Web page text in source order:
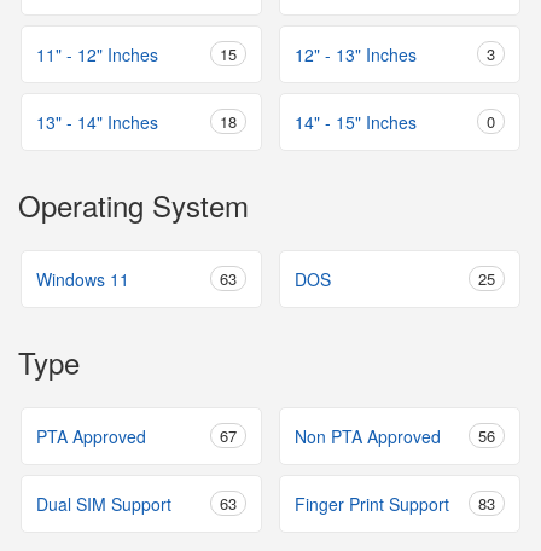
11" - 12" Inches 15 12" - 13" Inches 3
13" - 14" Inches 18 14" - 15" Inches 0
Operating System
Windows 11 63 DOS 25
Type
PTA Approved 67 Non PTA Approved 56
Dual SIM Support 63 Finger Print Support 83